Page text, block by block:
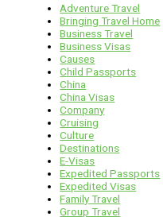
Adventure Travel
Bringing Travel Home
Business Travel
Business Visas
Causes
Child Passports
China
China Visas
Company
Cruising
Culture
Destinations
E-Visas
Expedited Passports
Expedited Visas
Family Travel
Group Travel